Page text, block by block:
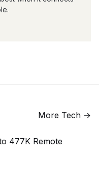
More Tech →